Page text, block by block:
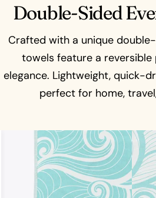
Double-Sided
Crafted with a unique
towels feature a
elegance. Lightweight, quick-
perfect for home,